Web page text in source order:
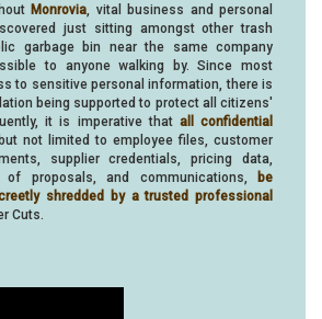
Monrovia , vital business and personal
just sitting amongst other trash
garbage bin near the same company
to anyone walking by. Since most
to sensitive personal information, there is
being supported to protect all citizens'
it is imperative that all confidential
but not limited to employee files, customer
supplier credentials, pricing data,
of proposals, and communications,
be
shredded by a trusted professional
Cuts.